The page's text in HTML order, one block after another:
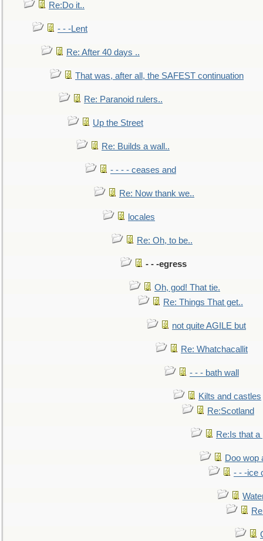
Re:Do it..
- - -Lent
Re: After 40 days ..
That was, after all, the SAFEST continuation
Re: Paranoid rulers..
Up the Street
Re: Builds a wall..
- - - - ceases and
Re: Now thank we..
locales
Re: Oh, to be..
- - -egress
Oh, god! That tie.
Re: Things That get..
not quite AGILE but
Re: Whatchacallit
- - - bath wall
Kilts and castles
Re:Scotland
Re:Is that a
Doo wop
- - -ice